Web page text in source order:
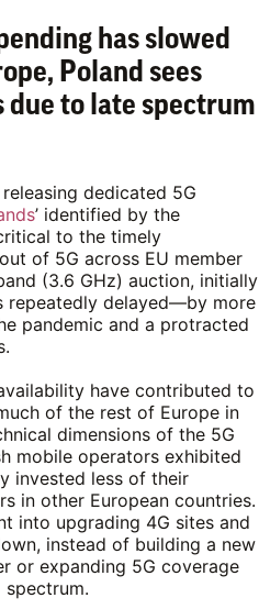
has slowed
Poland sees
to late spectrum
dedicated 5G
’ identified by the
to the timely
of 5G across EU member
(3.6 GHz) auction, initially
repeatedly delayed—by more
pandemic and a protracted
have contributed to
of the rest of Europe in
dimensions of the 5G
mobile operators exhibited
invested less of their
in other European countries.
into upgrading 4G sites and
instead of building a new
or expanding 5G coverage